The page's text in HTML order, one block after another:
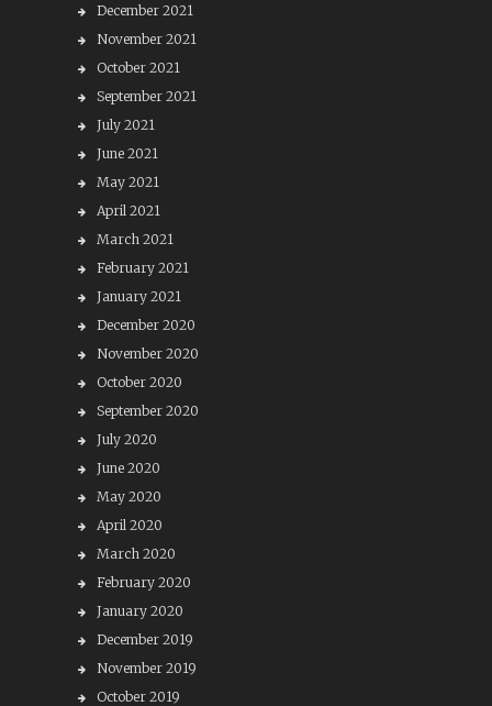
December 2021
November 2021
October 2021
September 2021
July 2021
June 2021
May 2021
April 2021
March 2021
February 2021
January 2021
December 2020
November 2020
October 2020
September 2020
July 2020
June 2020
May 2020
April 2020
March 2020
February 2020
January 2020
December 2019
November 2019
October 2019